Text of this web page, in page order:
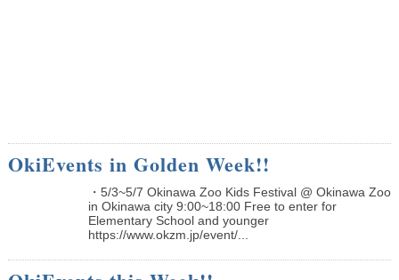
OkiEvents in Golden Week!!
・5/3~5/7 Okinawa Zoo Kids Festival @ Okinawa Zoo
in Okinawa city 9:00~18:00 Free to enter for
Elementary School and younger
https://www.okzm.jp/event/...